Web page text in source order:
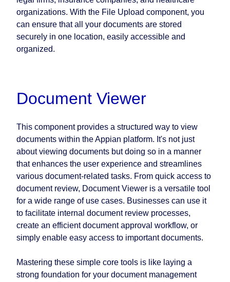
organizations. With the File Upload component, you
can ensure that all your documents are stored
securely in one location, easily accessible and
organized.
Document Viewer
This component provides a structured way to view
documents within the Appian platform. It's not just
about viewing documents but doing so in a manner
that enhances the user experience and streamlines
various document-related tasks. From quick access to
document review, Document Viewer is a versatile tool
for a wide range of use cases. Businesses can use it
to facilitate internal document review processes,
create an efficient document approval workflow, or
simply enable easy access to important documents.
Mastering these simple core tools is like laying a
strong foundation for your document management